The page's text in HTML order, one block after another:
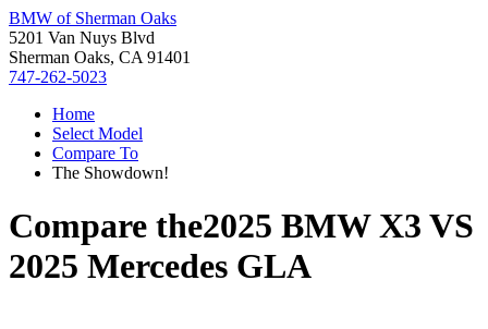
BMW of Sherman Oaks
5201 Van Nuys Blvd
Sherman Oaks, CA 91401
747-262-5023
Home
Select Model
Compare To
The Showdown!
Compare the2025 BMW X3 VS
2025 Mercedes GLA